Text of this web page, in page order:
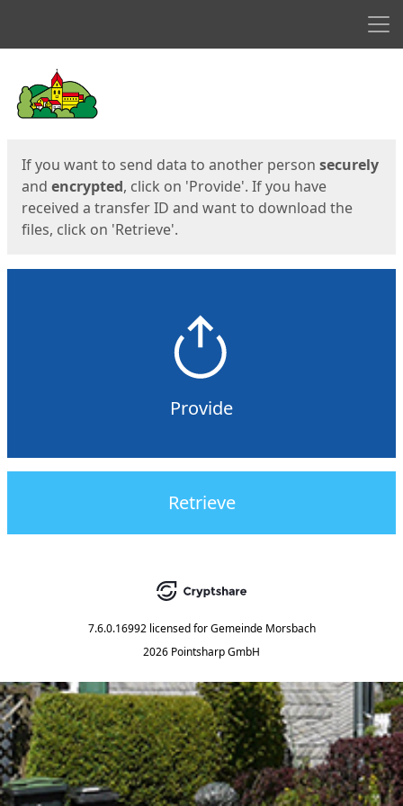
If you want to send data to another person securely
and encrypted, click on 'Provide'. If you have
received a transfer ID and want to download the
files, click on 'Retrieve'.
Provide
Retrieve
7.6.0.16992 licensed for Gemeinde Morsbach
2026 Pointsharp GmbH